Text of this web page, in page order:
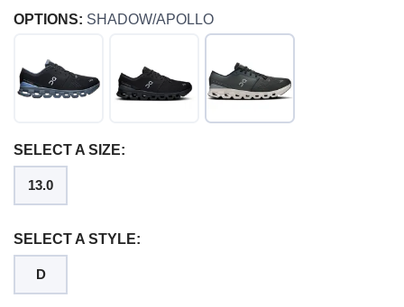
OPTIONS: SHADOW/APOLLO
SELECT A SIZE:
13.0
SELECT A STYLE:
D